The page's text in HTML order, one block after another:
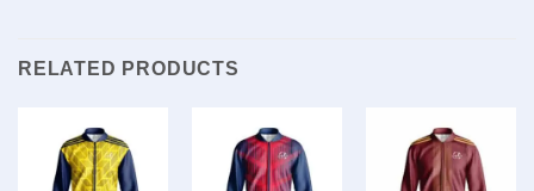
RELATED PRODUCTS